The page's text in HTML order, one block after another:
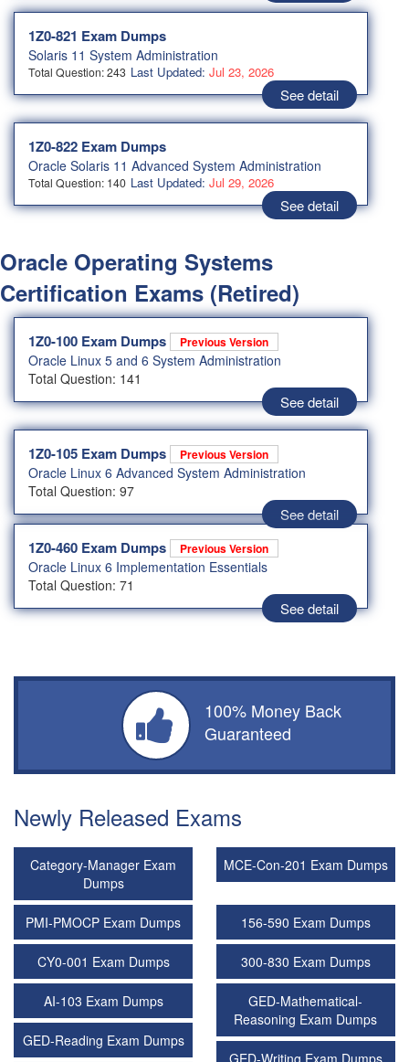
1Z0-821 Exam Dumps
Solaris 11 System Administration
Total Question: 243 Last Updated: Jul 23, 2026
See detail
1Z0-822 Exam Dumps
Oracle Solaris 11 Advanced System Administration
Total Question: 140 Last Updated: Jul 29, 2026
See detail
Oracle Operating Systems
Certification Exams (Retired)
1Z0-100 Exam Dumps Previous Version
Oracle Linux 5 and 6 System Administration
Total Question: 141
See detail
1Z0-105 Exam Dumps Previous Version
Oracle Linux 6 Advanced System Administration
Total Question: 97
See detail
1Z0-460 Exam Dumps Previous Version
Oracle Linux 6 Implementation Essentials
Total Question: 71
See detail
100% Money Back
Guaranteed
Newly Released Exams
Category-Manager Exam
Dumps
MCE-Con-201 Exam Dumps
PMI-PMOCP Exam Dumps 156-590 Exam Dumps
CY0-001 Exam Dumps 300-830 Exam Dumps
AI-103 Exam Dumps
GED-Mathematical-
Reasoning Exam Dumps
GED-Reading Exam Dumps